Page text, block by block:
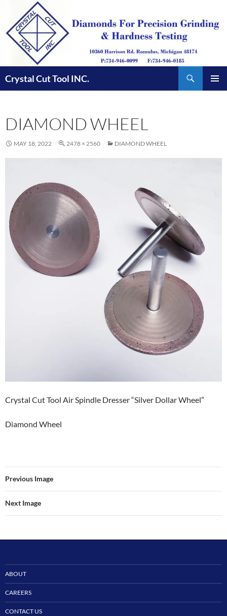
content
Crystal Cut Tool INC.
DIAMOND WHEEL
MAY 18, 2022 2478 × 2560 DIAMOND WHEEL
Crystal Cut Tool Air Spindle Dresser “Silver Dollar Wheel”
Diamond Wheel
Previous Image
Next Image
ABOUT
CAREERS
CONTACT US